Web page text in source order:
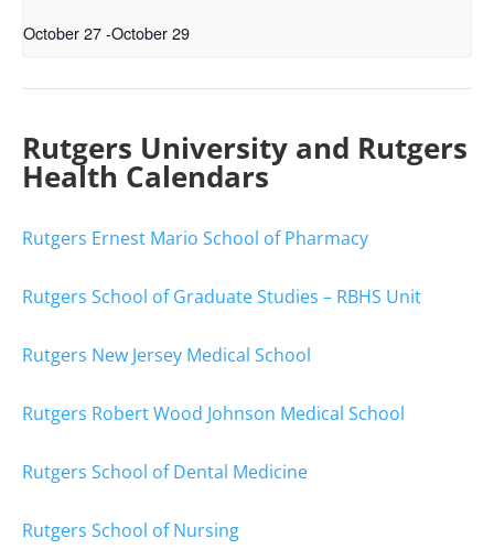
October 27-October 29
Rutgers University and Rutgers
Health Calendars
Rutgers Ernest Mario School of Pharmacy
Rutgers School of Graduate Studies – RBHS Unit
Rutgers New Jersey Medical School
Rutgers Robert Wood Johnson Medical School
Rutgers School of Dental Medicine
Rutgers School of Nursing